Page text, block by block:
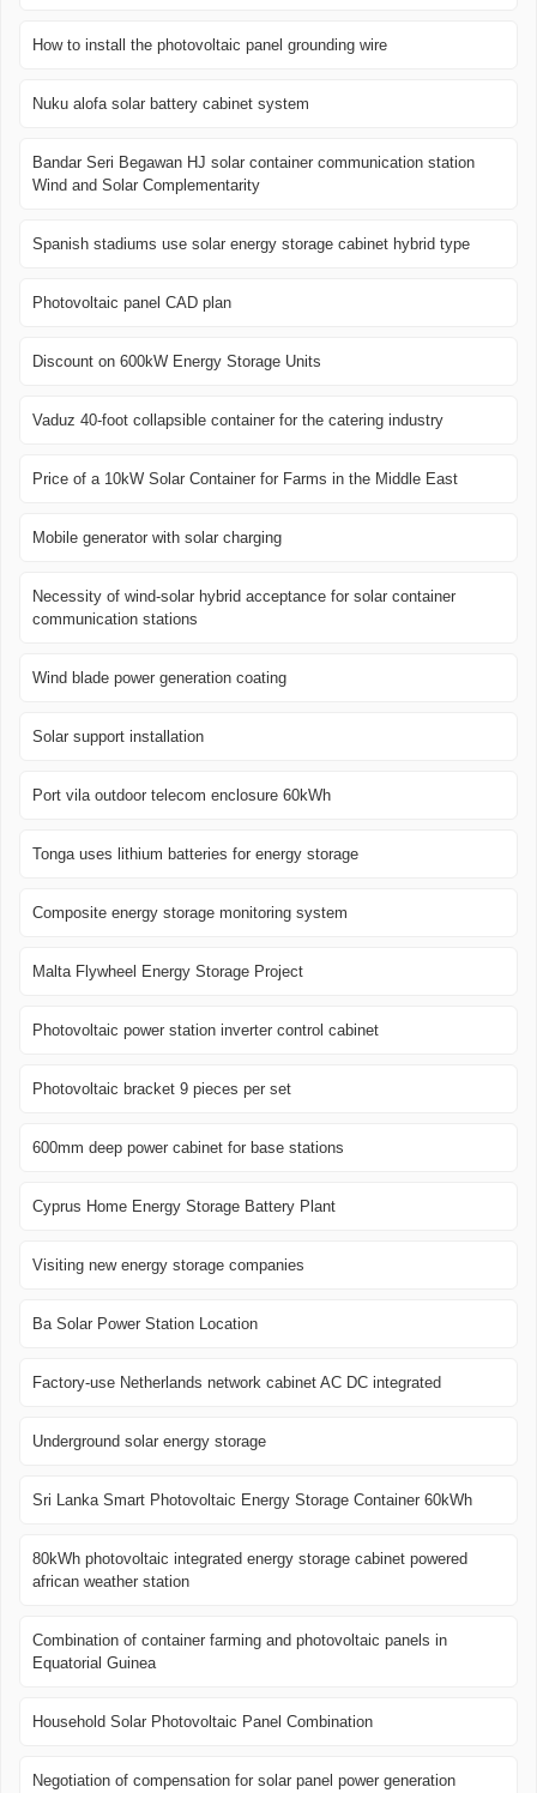
How to install the photovoltaic panel grounding wire
Nuku alofa solar battery cabinet system
Bandar Seri Begawan HJ solar container communication station
Wind and Solar Complementarity
Spanish stadiums use solar energy storage cabinet hybrid type
Photovoltaic panel CAD plan
Discount on 600kW Energy Storage Units
Vaduz 40-foot collapsible container for the catering industry
Price of a 10kW Solar Container for Farms in the Middle East
Mobile generator with solar charging
Necessity of wind-solar hybrid acceptance for solar container
communication stations
Wind blade power generation coating
Solar support installation
Port vila outdoor telecom enclosure 60kWh
Tonga uses lithium batteries for energy storage
Composite energy storage monitoring system
Malta Flywheel Energy Storage Project
Photovoltaic power station inverter control cabinet
Photovoltaic bracket 9 pieces per set
600mm deep power cabinet for base stations
Cyprus Home Energy Storage Battery Plant
Visiting new energy storage companies
Ba Solar Power Station Location
Factory-use Netherlands network cabinet AC DC integrated
Underground solar energy storage
Sri Lanka Smart Photovoltaic Energy Storage Container 60kWh
80kWh photovoltaic integrated energy storage cabinet powered
african weather station
Combination of container farming and photovoltaic panels in
Equatorial Guinea
Household Solar Photovoltaic Panel Combination
Negotiation of compensation for solar panel power generation